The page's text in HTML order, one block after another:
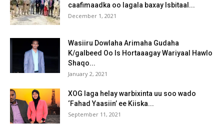
caafimaadka oo lagala baxay Isbitaal...
December 1, 2021
Wasiiru Dowlaha Arimaha Gudaha
K/galbeed Oo Is Hortaaagay Wariyaal Hawlo
Shaqo...
January 2, 2021
XOG laga helay warbixinta uu soo wado
‘Fahad Yaasiin’ ee Kiiska...
September 11, 2021